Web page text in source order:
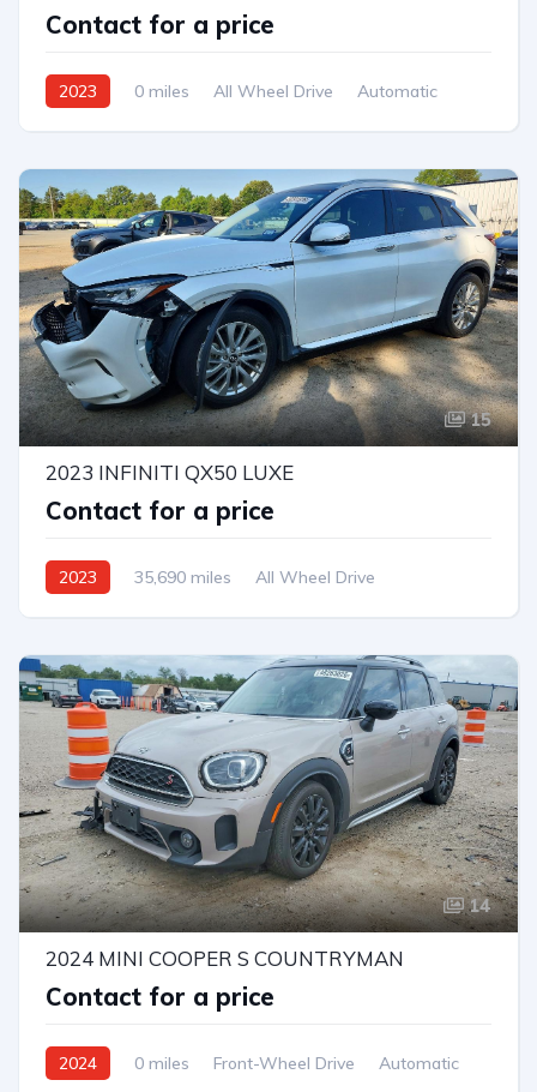
Contact for a price
2023 0 miles All Wheel Drive Automatic
15
2023 INFINITI QX50 LUXE
Contact for a price
2023 35,690 miles
All Wheel Drive
14
2024 MINI COOPER S COUNTRYMAN
Contact for a price
2024 0 miles Front-Wheel Drive Automatic